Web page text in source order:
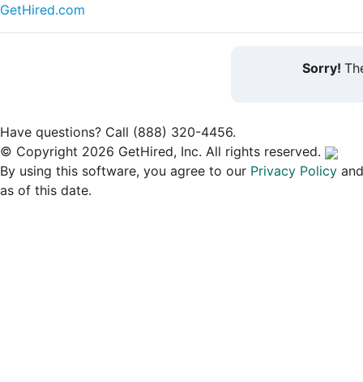
GetHired.com
Sorry!
Have questions? Call (888) 320-4456.
© Copyright 2026 GetHired, Inc. All rights reserved.
By using this software, you agree to our Privacy Policy
as of this date.